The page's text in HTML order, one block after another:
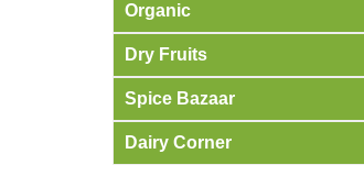
Organic
Dry Fruits
Spice Bazaar
Dairy Corner